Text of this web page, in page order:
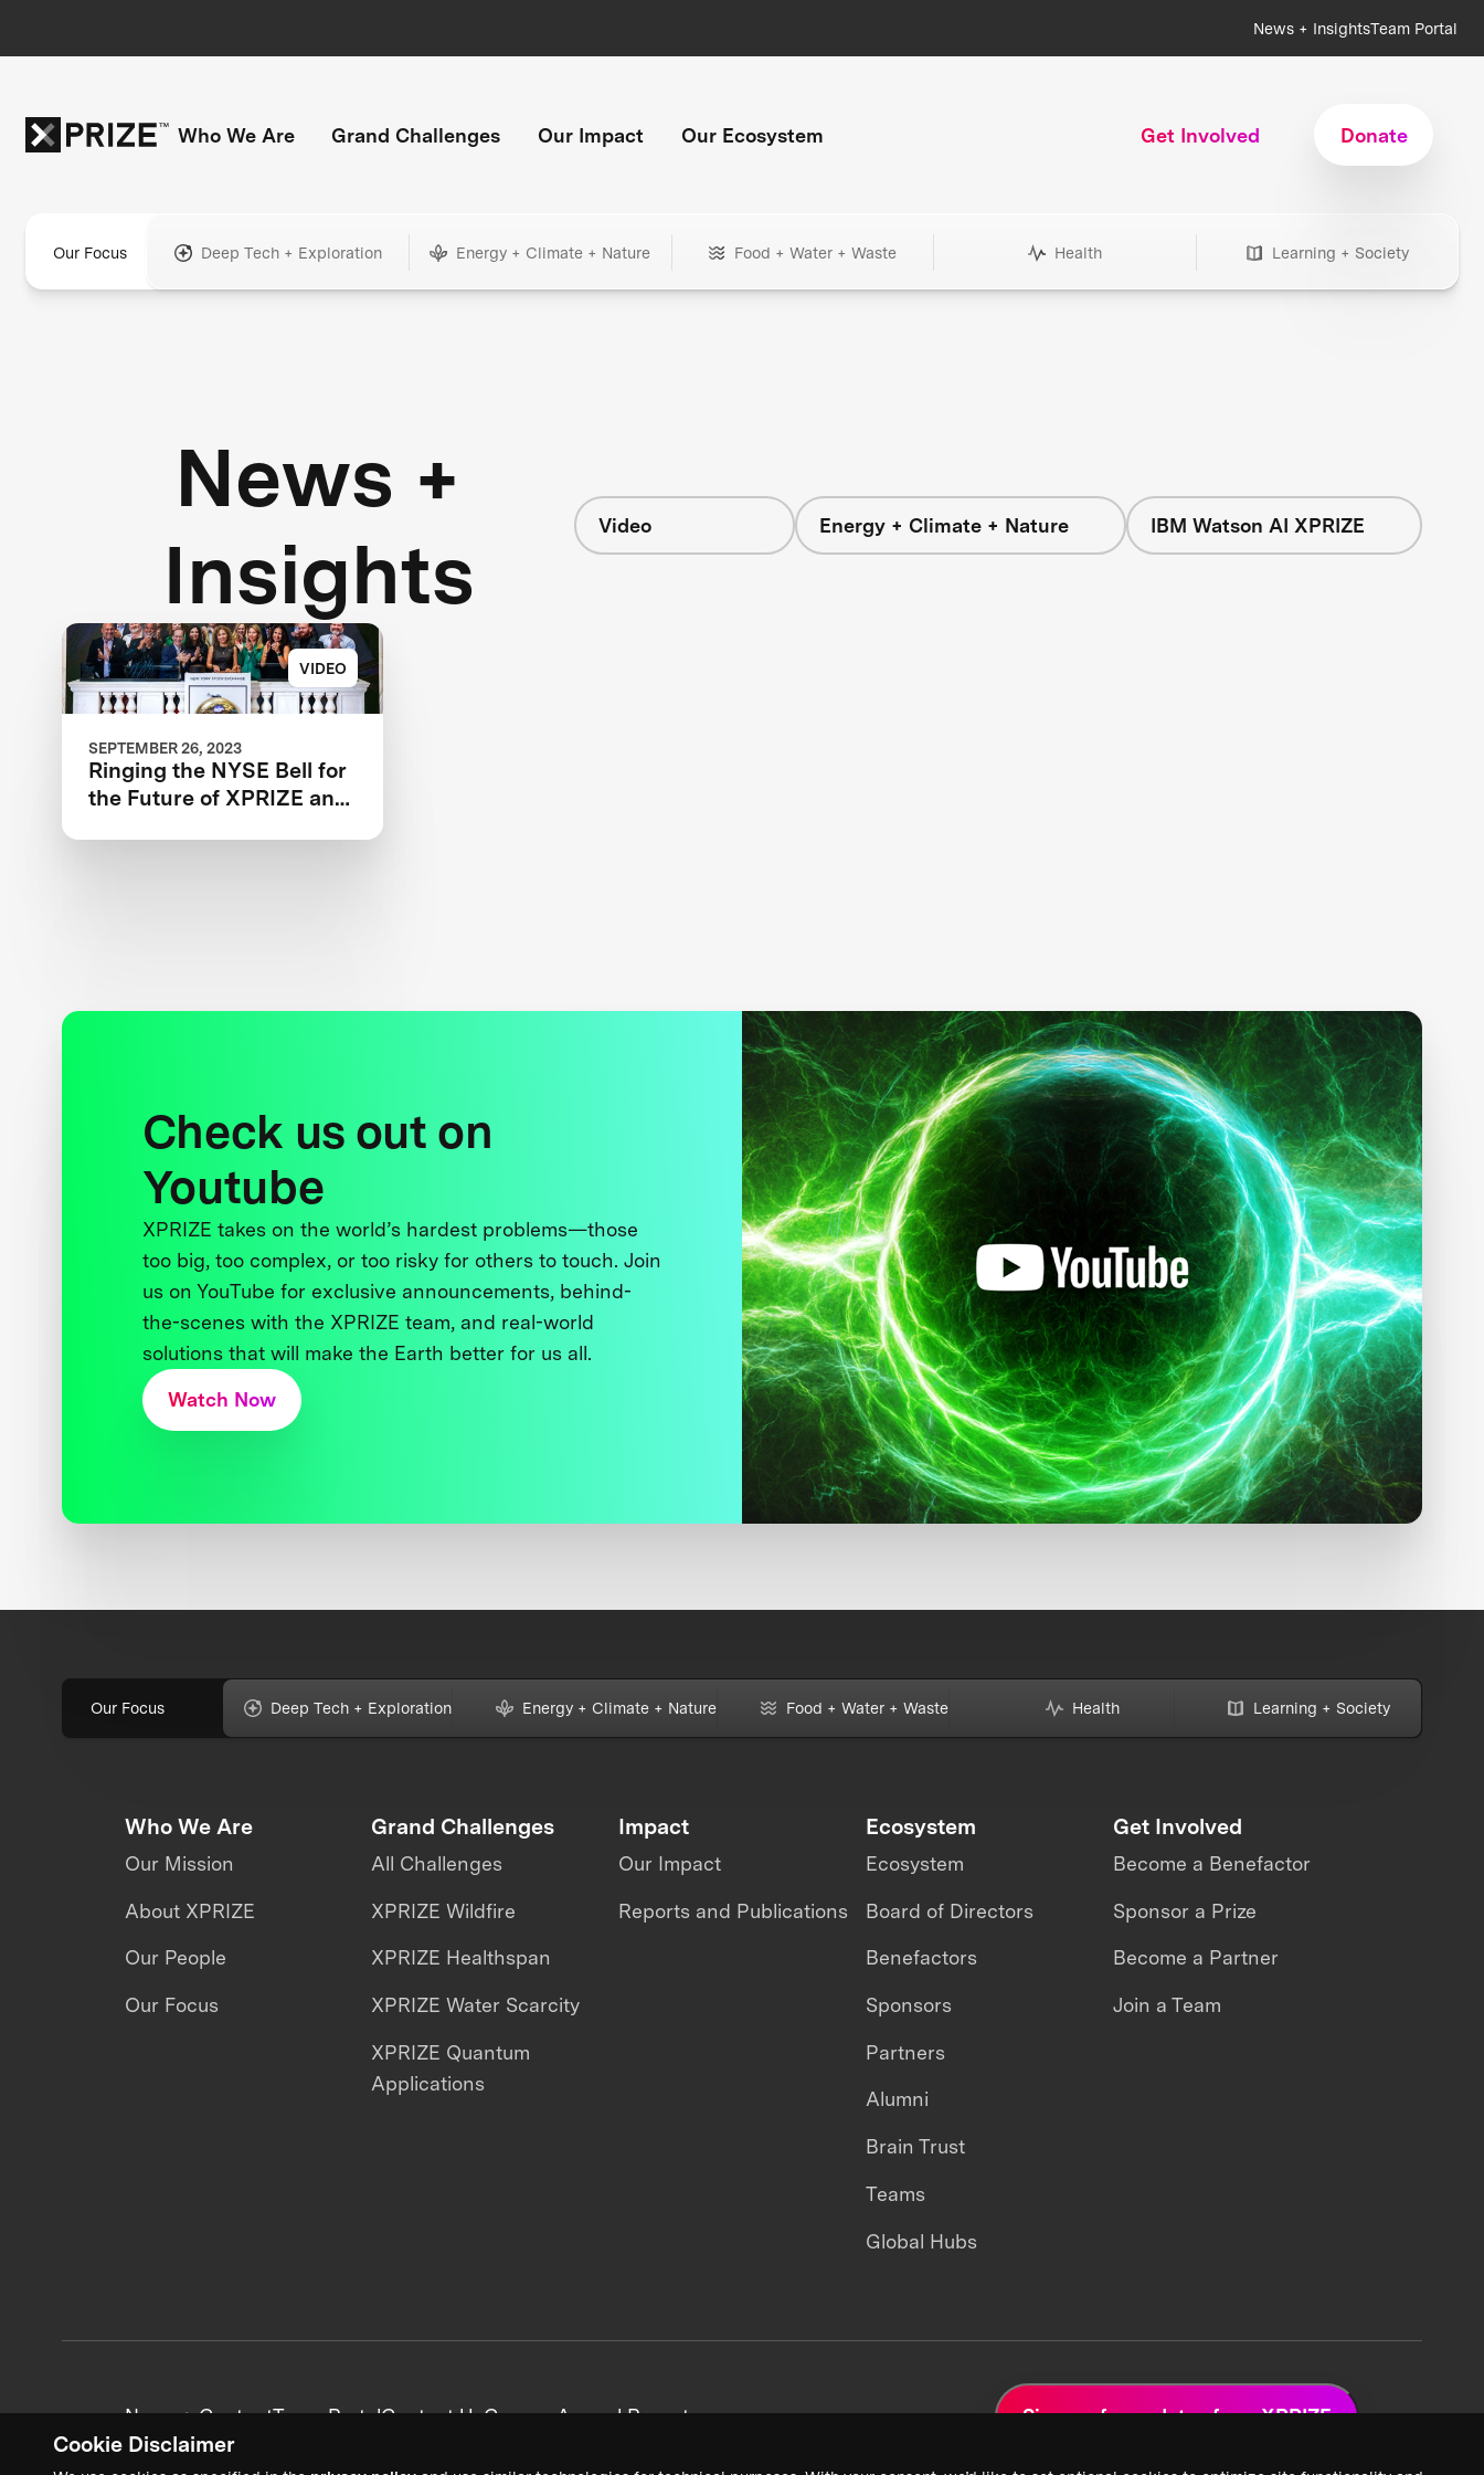
Cookie Disclaimer
News + InsightsTeam Portal
Who We Are Grand Challenges Our Impact Our Ecosystem Get Involved Donate
Our Focus Deep Tech + Exploration Energy + Climate + Nature Food + Water + Waste Health Learning + Society
News +
Insights
Video Energy + Climate + Nature IBM Watson AI XPRIZE
VIDEO
SEPTEMBER 26, 2023
Ringing the NYSE Bell for
the Future of XPRIZE and
Check us out on
Youtube
XPRIZE takes on the world’s hardest problems—those
too big, too complex, or too risky for others to touch. Join
us on YouTube for exclusive announcements, behind-
the-scenes with the XPRIZE team, and real-world
solutions that will make the Earth better for us all.
Watch Now
Our Focus Deep Tech + Exploration Energy + Climate + Nature Food + Water + Waste Health Learning + Society
Who We Are
Our Mission
About XPRIZE
Our People
Our Focus
Grand Challenges
All Challenges
XPRIZE Wildfire
XPRIZE Healthspan
XPRIZE Water Scarcity
XPRIZE Quantum
Applications
Impact
Our Impact
Reports and Publications
Ecosystem
Ecosystem
Board of Directors
Benefactors
Sponsors
Partners
Alumni
Brain Trust
Teams
Global Hubs
Get Involved
Become a Benefactor
Sponsor a Prize
Become a Partner
Join a Team
News + ContentTeam PortalContact UsCareersAnnual Reports Sign up for updates from XPRIZE